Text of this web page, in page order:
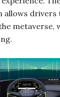
allows drivers
the metaverse,